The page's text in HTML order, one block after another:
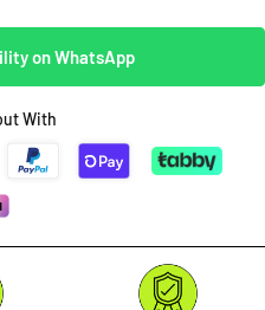
on WhatsApp
With